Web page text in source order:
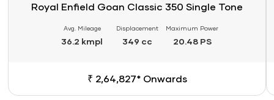
Royal Enfield Goan Classic 350 Single Tone
Avg. Mileage
36.2 kmpl
Displacement
349 cc
Maximum Power
20.48 PS
₹ 2,64,827* Onwards